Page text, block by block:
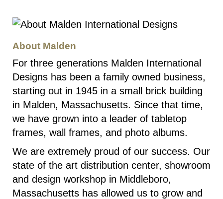
About Malden
For three generations Malden International
Designs has been a family owned business,
starting out in 1945 in a small brick building
in Malden, Massachusetts. Since that time,
we have grown into a leader of tabletop
frames, wall frames, and photo albums.
We are extremely proud of our success. Our
state of the art distribution center, showroom
and design workshop in Middleboro,
Massachusetts has allowed us to grow and